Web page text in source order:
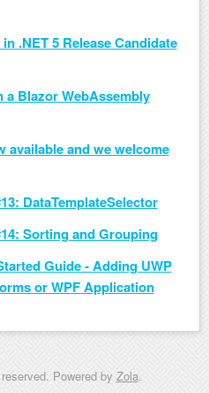
.NET 5 Release Candidate
a Blazor WebAssembly
available and we welcome
DataTemplateSelector
Sorting and Grouping
Guide - Adding UWP
or WPF Application
Powered by Zola.